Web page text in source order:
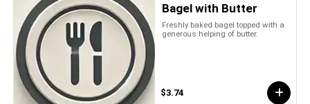
Bagel with Butter
Freshly baked bagel topped with a
generous helping of butter.
$3.74